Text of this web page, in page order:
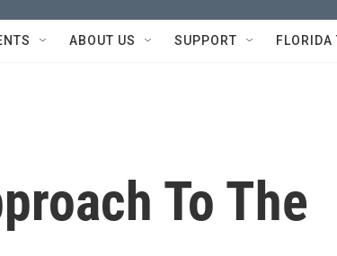
ABOUT US SUPPORT FLORIDA
To The